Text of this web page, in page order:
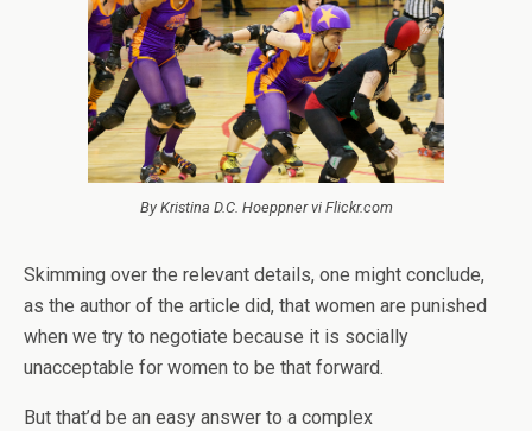
By Kristina D.C. Hoeppner vi Flickr.com
Skimming over the relevant details, one might conclude,
as the author of the article did, that women are punished
when we try to negotiate because it is socially
unacceptable for women to be that forward.
But that’d be an easy answer to a complex